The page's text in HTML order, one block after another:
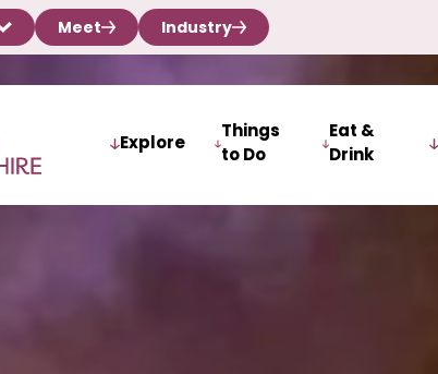
Meet Industry
Explore
Things
to Do
Eat &
Drink